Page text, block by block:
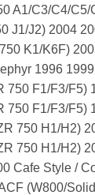
A1/C3/C4/
J1/J2) 2004
K1/K6F)
1996
750 F1/F3/F5)
750 F1/F3/F5)
750 H1/H2)
750 H1/H2)
Cafe Style /
(W800/